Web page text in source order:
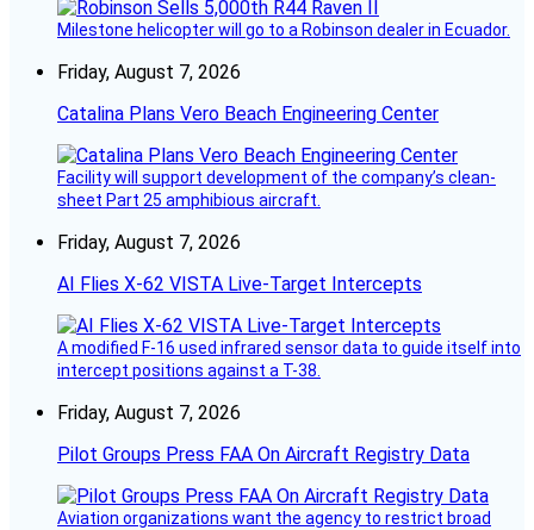
Milestone helicopter will go to a Robinson dealer in Ecuador.
Friday, August 7, 2026
Catalina Plans Vero Beach Engineering Center
Facility will support development of the company’s clean-
sheet Part 25 amphibious aircraft.
Friday, August 7, 2026
AI Flies X-62 VISTA Live-Target Intercepts
A modified F-16 used infrared sensor data to guide itself into
intercept positions against a T-38.
Friday, August 7, 2026
Pilot Groups Press FAA On Aircraft Registry Data
Aviation organizations want the agency to restrict broad